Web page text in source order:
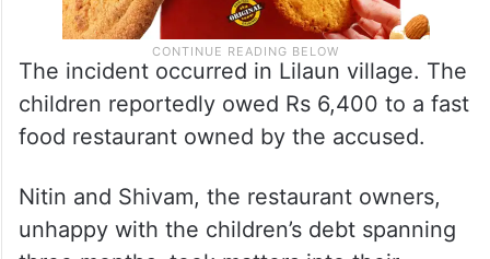
The incident occurred in Lilaun village. The
children reportedly owed Rs 6,400 to a fast
food restaurant owned by the accused.
Nitin and Shivam, the restaurant owners,
unhappy with the children’s debt spanning